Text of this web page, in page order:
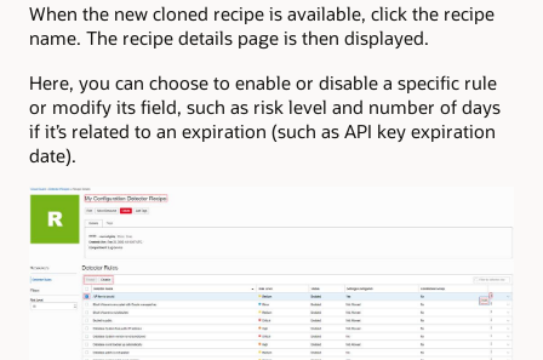
When the new cloned recipe is available, click the recipe
name. The recipe details page is then displayed.
Here, you can choose to enable or disable a specific rule
or modify its field, such as risk level and number of days
if it’s related to an expiration (such as API key expiration
date).